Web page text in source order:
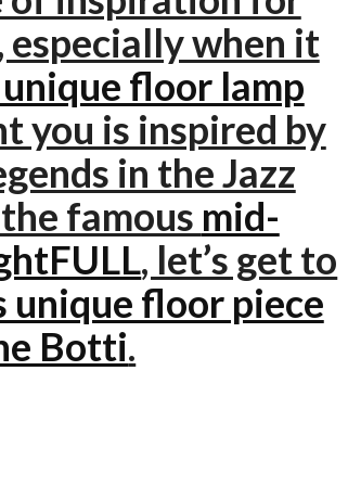
especially when it
floor lamp
you is inspired by
in the Jazz
famous mid-
, let’s get to
unique floor piece
Botti.